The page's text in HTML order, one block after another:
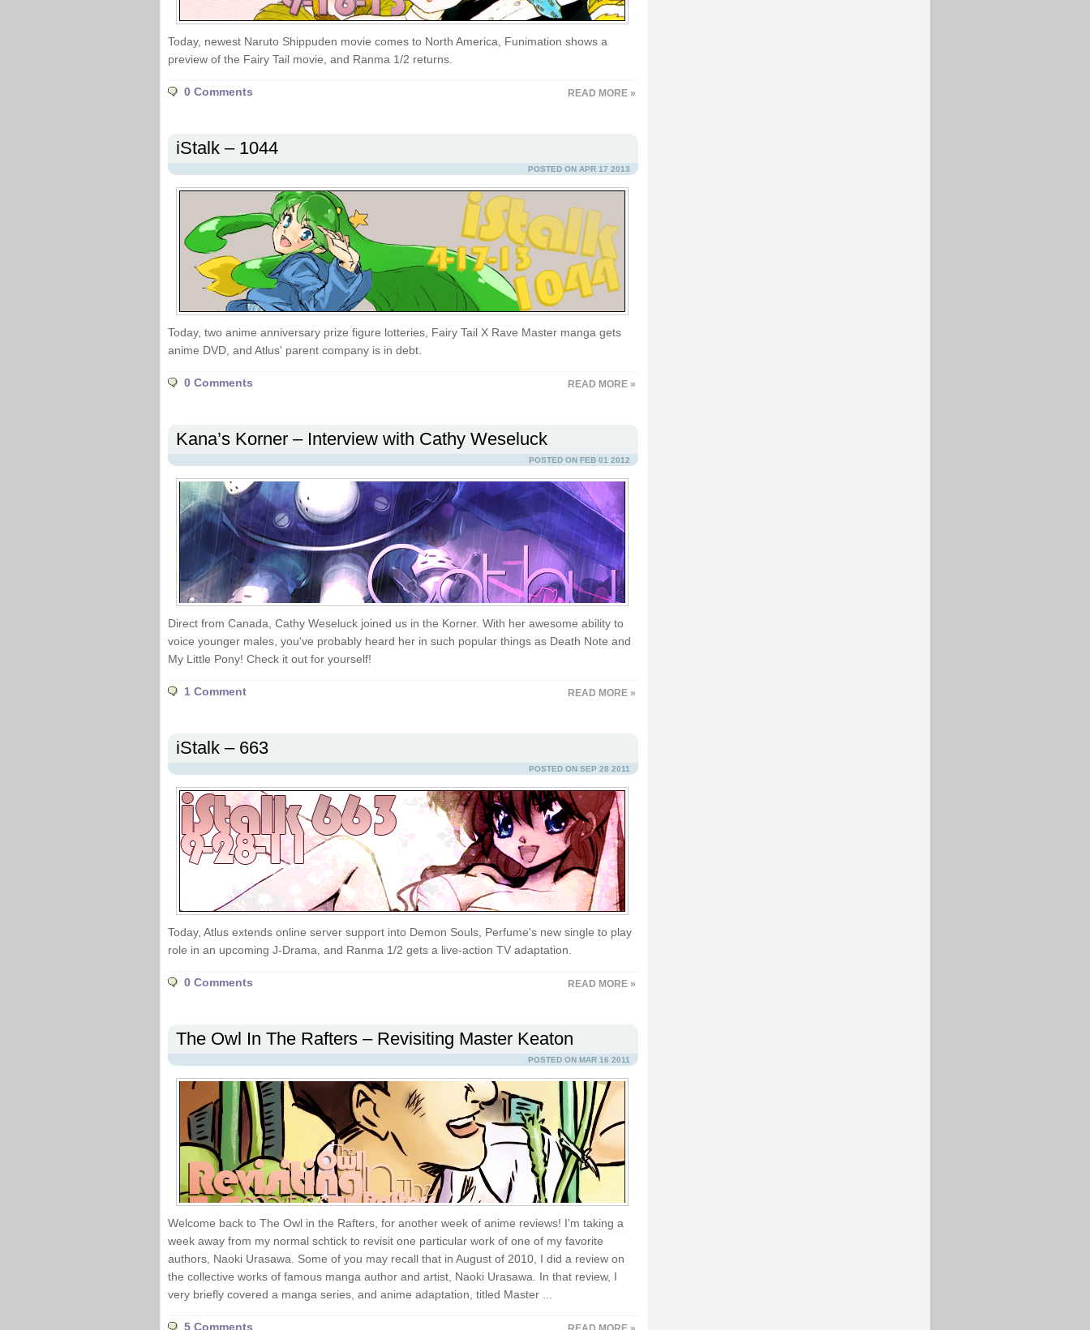
Today, newest Naruto Shippuden movie comes to North America, Funimation shows a
preview of the Fairy Tail movie, and Ranma 1/2 returns.
0 Comments READ MORE »
iStalk – 1044
POSTED ON APR 17 2013
Today, two anime anniversary prize figure lotteries, Fairy Tail X Rave Master manga gets
anime DVD, and Atlus' parent company is in debt.
0 Comments READ MORE »
Kana’s Korner – Interview with Cathy Weseluck
POSTED ON FEB 01 2012
Direct from Canada, Cathy Weseluck joined us in the Korner. With her awesome ability to
voice younger males, you've probably heard her in such popular things as Death Note and
My Little Pony! Check it out for yourself!
1 Comment READ MORE »
iStalk – 663
POSTED ON SEP 28 2011
Today, Atlus extends online server support into Demon Souls, Perfume's new single to play
role in an upcoming J-Drama, and Ranma 1/2 gets a live-action TV adaptation.
0 Comments READ MORE »
The Owl In The Rafters – Revisiting Master Keaton
POSTED ON MAR 16 2011
Welcome back to The Owl in the Rafters, for another week of anime reviews! I'm taking a
week away from my normal schtick to revisit one particular work of one of my favorite
authors, Naoki Urasawa. Some of you may recall that in August of 2010, I did a review on
the collective works of famous manga author and artist, Naoki Urasawa. In that review, I
very briefly covered a manga series, and anime adaptation, titled Master ...
5 Comments